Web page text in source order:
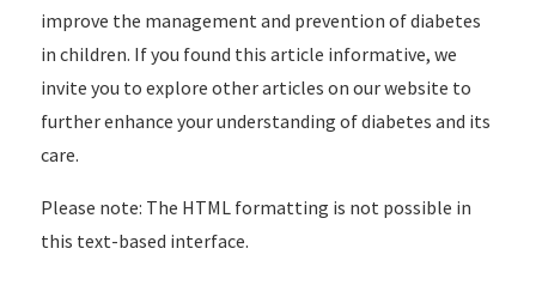
improve the management and prevention of diabetes
in children. If you found this article informative, we
invite you to explore other articles on our website to
further enhance your understanding of diabetes and its
care.
Please note: The HTML formatting is not possible in
this text-based interface.